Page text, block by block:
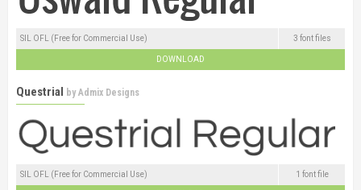
SIL OFL (Free for Commercial Use) 3 font files
DOWNLOAD
Questrial byAdmix Designs
SIL OFL (Free for Commercial Use) 1 font file